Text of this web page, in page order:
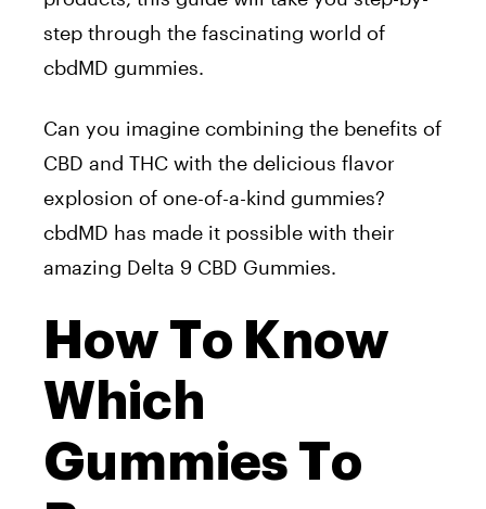
step through the fascinating world of
cbdMD gummies.
Can you imagine combining the benefits of
CBD and THC with the delicious flavor
explosion of one-of-a-kind gummies?
cbdMD has made it possible with their
amazing Delta 9 CBD Gummies.
How To Know
Which
Gummies To